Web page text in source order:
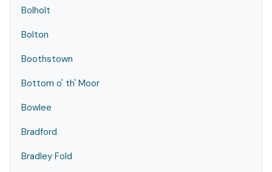
Bolholt
Bolton
Boothstown
Bottom o' th' Moor
Bowlee
Bradford
Bradley Fold